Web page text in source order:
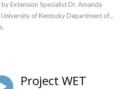
Extension Specialist Dr. Amanda
of Kentucky Department of
Project WET